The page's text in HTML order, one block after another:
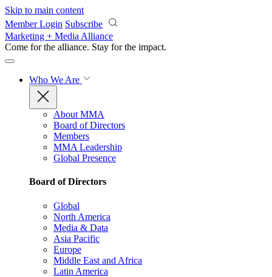
Skip to main content
Member Login Subscribe
Marketing + Media Alliance
Come for the alliance. Stay for the impact.
Who We Are
About MMA
Board of Directors
Members
MMA Leadership
Global Presence
Board of Directors
Global
North America
Media & Data
Asia Pacific
Europe
Middle East and Africa
Latin America